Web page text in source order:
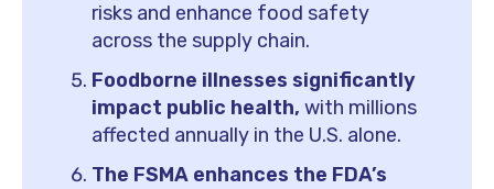
risks and enhance food safety
across the supply chain.
Foodborne illnesses significantly
impact public health, with millions
affected annually in the U.S. alone.
The FSMA enhances the FDA’s